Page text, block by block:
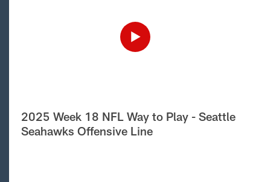
2025 Week 18 NFL Way to Play - Seattle
Seahawks Offensive Line